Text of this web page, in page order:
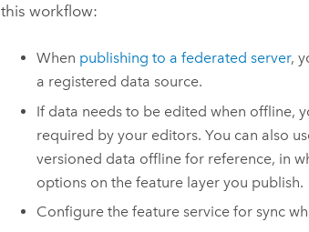
this workflow:
When publishing to a federated server,
a registered data source.
If data needs to be edited when offline,
required by your editors. You can also
versioned data offline for reference, in
options on the feature layer you publish.
Configure the feature service for sync